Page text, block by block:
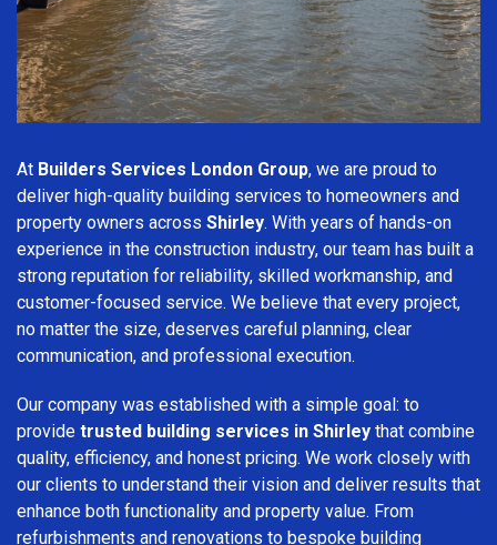
At Builders Services London Group, we are proud to
deliver high-quality building services to homeowners and
property owners across Shirley. With years of hands-on
experience in the construction industry, our team has built a
strong reputation for reliability, skilled workmanship, and
customer-focused service. We believe that every project,
no matter the size, deserves careful planning, clear
communication, and professional execution.
Our company was established with a simple goal: to
provide trusted building services in Shirley that combine
quality, efficiency, and honest pricing. We work closely with
our clients to understand their vision and deliver results that
enhance both functionality and property value. From
refurbishments and renovations to bespoke building